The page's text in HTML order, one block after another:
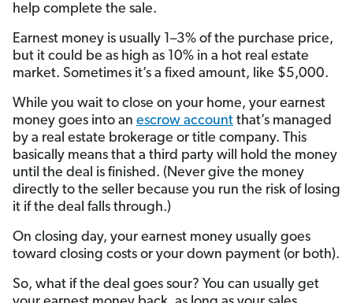
help complete the sale.
Earnest money is usually 1–3% of the purchase price,
but it could be as high as 10% in a hot real estate
market. Sometimes it’s a fixed amount, like $5,000.
While you wait to close on your home, your earnest
money goes into an escrow account that’s managed
by a real estate brokerage or title company. This
basically means that a third party will hold the money
until the deal is finished. (Never give the money
directly to the seller because you run the risk of losing
it if the deal falls through.)
On closing day, your earnest money usually goes
toward closing costs or your down payment (or both).
So, what if the deal goes sour? You can usually get